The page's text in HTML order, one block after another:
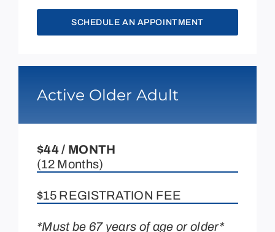
SCHEDULE AN APPOINTMENT
Active Older Adult
$44 / MONTH
(12 Months)
$15 REGISTRATION FEE
*Must be 67 years of age or older*